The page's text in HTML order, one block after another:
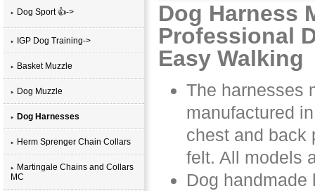
Dog Sport 👍->
IGP Dog Training->
Basket Muzzle
Dog Muzzle
Dog Harnesses
Herm Sprenger Chain Collars
Martingale Chains and Collars
MC
Dog Harness
Professional
Easy Walking
The harnesses
manufactured
chest and back
felt. All models
Dog handmade